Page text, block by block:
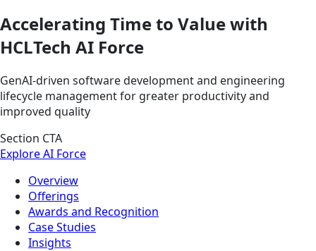
Accelerating Time to Value with
HCLTech AI Force
GenAI-driven software development and engineering
lifecycle management for greater productivity and
improved quality
Section CTA
Explore AI Force
Overview
Offerings
Awards and Recognition
Case Studies
Insights